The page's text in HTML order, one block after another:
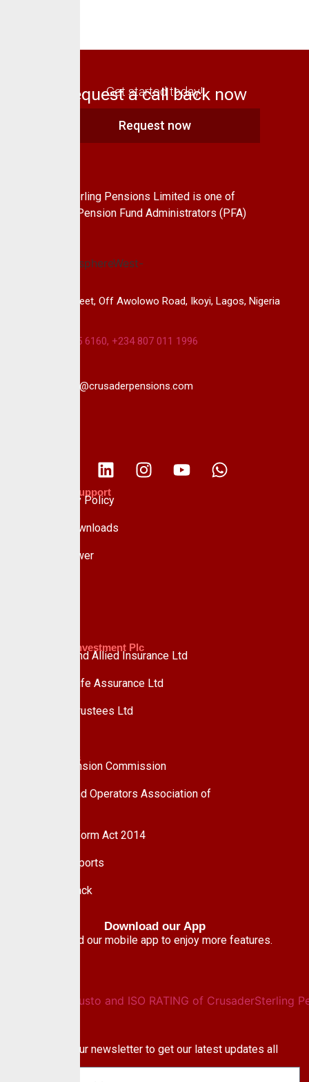
Get started today!
Request a call back now
Request now
CrusaderSterling Pensions Limited is one of
the leading Pension Fund Administrators (PFA)
14B, Keffi Street, Off Awolowo Road, Ikoyi, Lagos, Nigeria
+234 813 985 6160, +234 807 011 1996
info@crusaderpensions.com
Policies & Support
Data Privacy Policy
Forms & Downloads
Whistle Blower
Custodian Investment Plc
Custodian and Allied Insurance Ltd
Custodian Life Assurance Ltd
Custodian Trustees Ltd
Useful Links
National Pension Commission
Pension Fund Operators Association of
Pension Reform Act 2014
Financial Reports
Give Feedback
Download our App
Download our mobile app to enjoy more features.
Subscribe to our newsletter to get our latest updates all